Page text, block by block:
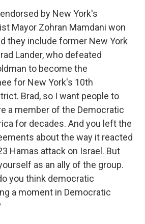
by New York's
Mayor Zohran Mamdani won
they include former New York
Lander, who defeated
to become the
for New York's 10th
Brad, so I want people to
a member of the Democratic
for decades. And you left the
about the way it reacted
Hamas attack on Israel. But
as an ally of the group.
you think democratic
a moment in Democratic